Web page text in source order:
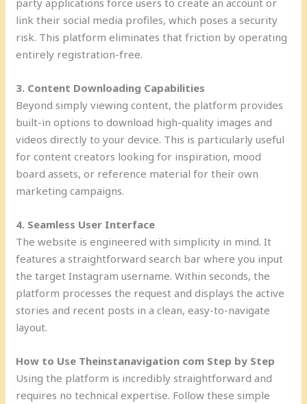
link their social media profiles, which poses a security
risk. This platform eliminates that friction by operating
entirely registration-free.
3. Content Downloading Capabilities
Beyond simply viewing content, the platform provides
built-in options to download high-quality images and
videos directly to your device. This is particularly useful
for content creators looking for inspiration, mood
board assets, or reference material for their own
marketing campaigns.
4. Seamless User Interface
The website is engineered with simplicity in mind. It
features a straightforward search bar where you input
the target Instagram username. Within seconds, the
platform processes the request and displays the active
stories and recent posts in a clean, easy-to-navigate
layout.
How to Use Theinstanavigation com Step by Step
Using the platform is incredibly straightforward and
requires no technical expertise. Follow these simple